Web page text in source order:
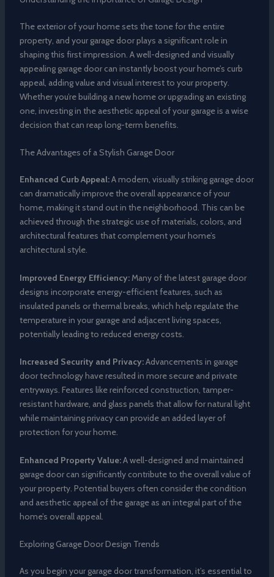
The exterior of your home sets the tone for the entire
property, and your garage door plays a significant role in
shaping this first impression. A well-designed and visually
appealing garage door can instantly boost your home’s curb
appeal, adding value and visual interest to your property.
Whether you’re building a new home or upgrading an existing
one, investing in the aesthetic appeal of your garage is a wise
decision that can reap long-term benefits.
The Advantages of a Stylish Garage Door
Enhanced Curb Appeal:A modern, visually striking garage door
can dramatically improve the overall appearance of your
home, making it stand out in the neighborhood. This can be
achieved through the strategic use of materials, colors, and
architectural features that complement your home’s
architectural style.
Improved Energy Efficiency:Many of the latest garage door
designs incorporate energy-efficient features, such as
insulated panels or thermal breaks, which help regulate the
temperature in your garage and adjacent living spaces,
potentially leading to reduced energy costs.
Increased Security and Privacy:Advancements in garage
door technology have resulted in more secure and private
entryways. Features like reinforced construction, tamper-
resistant hardware, and glass panels that allow for natural light
while maintaining privacy can provide an added layer of
protection for your home.
Enhanced Property Value:A well-designed and maintained
garage door can significantly contribute to the overall value of
your property. Potential buyers often consider the condition
and aesthetic appeal of the garage as an integral part of the
home’s overall appeal.
Exploring Garage Door Design Trends
As you begin your garage door transformation, it’s essential to